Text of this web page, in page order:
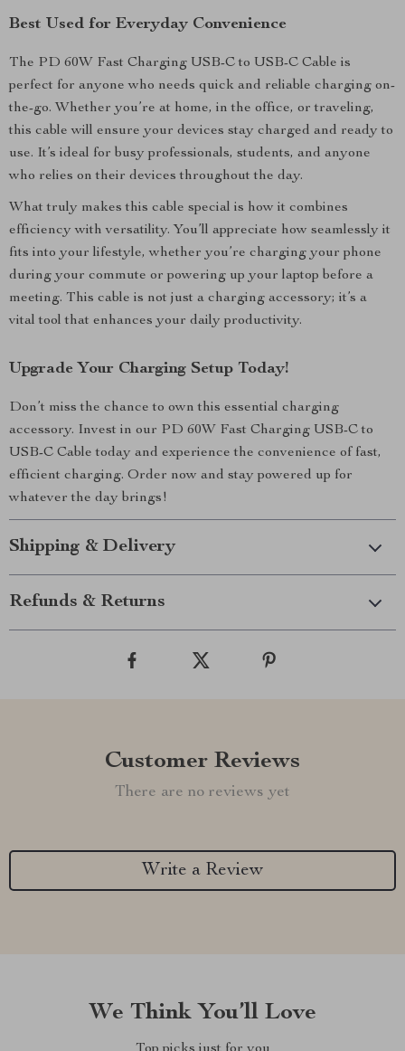
Best Used for Everyday Convenience
The PD 60W Fast Charging USB-C to USB-C Cable is
perfect for anyone who needs quick and reliable charging on-
the-go. Whether you’re at home, in the office, or traveling,
this cable will ensure your devices stay charged and ready to
use. It’s ideal for busy professionals, students, and anyone
who relies on their devices throughout the day.
What truly makes this cable special is how it combines
efficiency with versatility. You’ll appreciate how seamlessly it
fits into your lifestyle, whether you’re charging your phone
during your commute or powering up your laptop before a
meeting. This cable is not just a charging accessory; it’s a
vital tool that enhances your daily productivity.
Upgrade Your Charging Setup Today!
Don’t miss the chance to own this essential charging
accessory. Invest in our PD 60W Fast Charging USB-C to
USB-C Cable today and experience the convenience of fast,
efficient charging. Order now and stay powered up for
whatever the day brings!
Shipping & Delivery
Refunds & Returns
Customer Reviews
There are no reviews yet
Write a Review
We Think You’ll Love